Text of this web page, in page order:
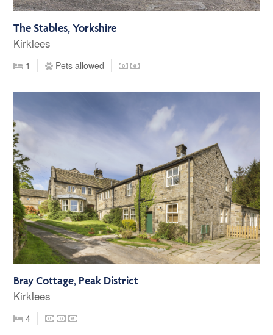
The Stables, Yorkshire
Kirklees
1 Pets allowed
Bray Cottage, Peak District
Kirklees
4